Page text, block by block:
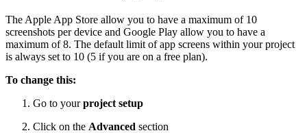
The Apple App Store allow you to have a maximum of 10
screenshots per device and Google Play allow you to have a
maximum of 8. The default limit of app screens within your project
is always set to 10 (5 if you are on a free plan).
To change this:
Go to yourproject setup
Click on the Advanced section